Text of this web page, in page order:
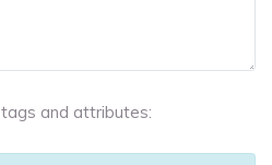
tags and attributes: